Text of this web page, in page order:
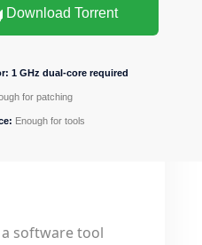
Download Torrent
1 GHz dual-core required
for patching
Enough for tools
software tool